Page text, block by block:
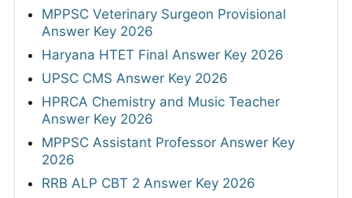
MPPSC Veterinary Surgeon Provisional
Answer Key 2026
Haryana HTET Final Answer Key 2026
UPSC CMS Answer Key 2026
HPRCA Chemistry and Music Teacher
Answer Key 2026
MPPSC Assistant Professor Answer Key
2026
RRB ALP CBT 2 Answer Key 2026